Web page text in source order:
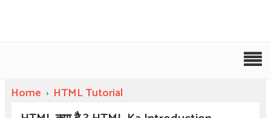
Home › HTML Tutorial